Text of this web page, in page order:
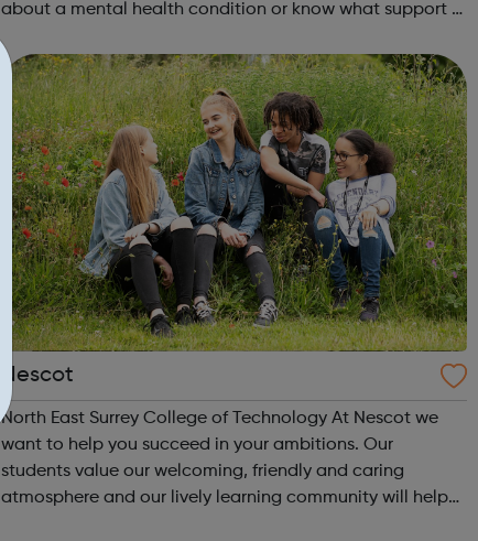
about a mental health condition or know what support is
Feelings and Symptoms Con...
Nescot
North East Surrey College of Technology At Nescot we
want to help you succeed in your ambitions. Our
students value our welcoming, friendly and caring
atmosphere and our lively learning community will help